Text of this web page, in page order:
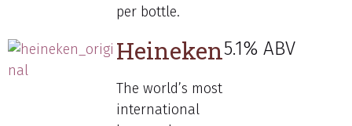
per bottle.
Heineken
The world’s most
international
5.1% ABV